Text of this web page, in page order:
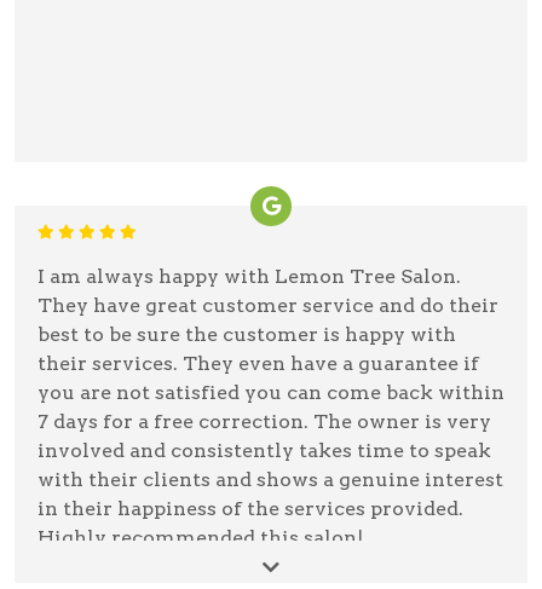
I am always happy with Lemon Tree Salon.
They have great customer service and do their
best to be sure the customer is happy with
their services. They even have a guarantee if
you are not satisfied you can come back within
7 days for a free correction. The owner is very
involved and consistently takes time to speak
with their clients and shows a genuine interest
in their happiness of the services provided.
Highly recommended this salon!